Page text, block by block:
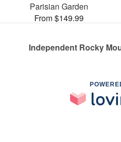
Parisian Garden
From $149.99
Independent Rocky